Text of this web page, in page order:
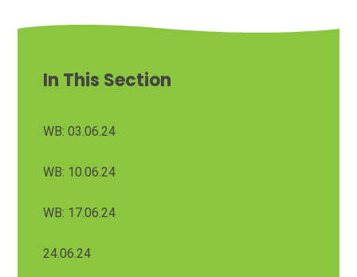
In This Section
WB: 03.06.24
WB: 10.06.24
WB: 17.06.24
24.06.24